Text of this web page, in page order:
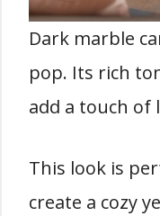
Dark marble
pop. Its rich
add a touch of
This look is
create a cozy